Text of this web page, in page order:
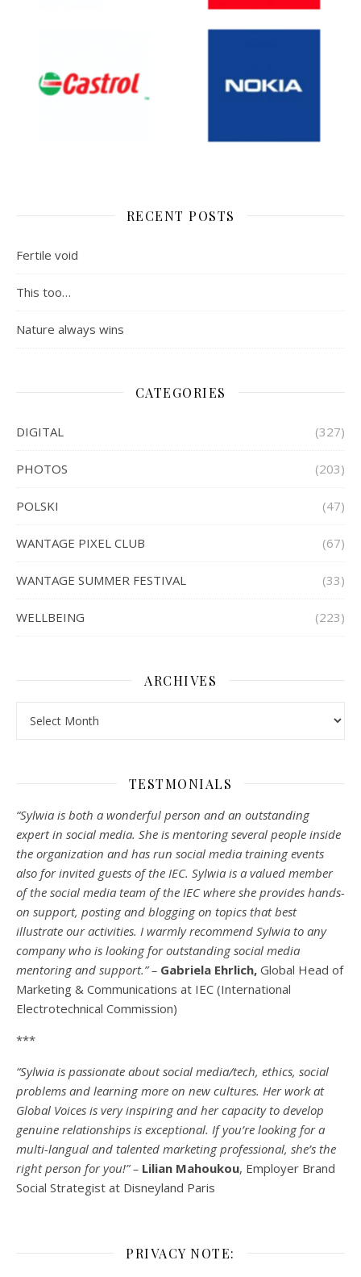
RECENT POSTS
Fertile void
This too…
Nature always wins
CATEGORIES
DIGITAL (327)
PHOTOS (203)
POLSKI (47)
WANTAGE PIXEL CLUB (67)
WANTAGE SUMMER FESTIVAL (33)
WELLBEING (223)
ARCHIVES
TESTMONIALS
“Sylwia is both a wonderful person and an outstanding
expert in social media. She is mentoring several people inside
the organization and has run social media training events
also for invited guests of the IEC. Sylwia is a valued member
of the social media team of the IEC where she provides hands-
on support, posting and blogging on topics that best
illustrate our activities. I warmly recommend Sylwia to any
company who is looking for outstanding social media
mentoring and support.” – Gabriela Ehrlich, Global Head of
Marketing & Communications at IEC (International
Electrotechnical Commission)
***
“Sylwia is passionate about social media/tech, ethics, social
problems and learning more on new cultures. Her work at
Global Voices is very inspiring and her capacity to develop
genuine relationships is exceptional. If you’re looking for a
multi-langual and talented marketing professional, she’s the
right person for you!” – Lilian Mahoukou, Employer Brand
Social Strategist at Disneyland Paris
PRIVACY NOTE: